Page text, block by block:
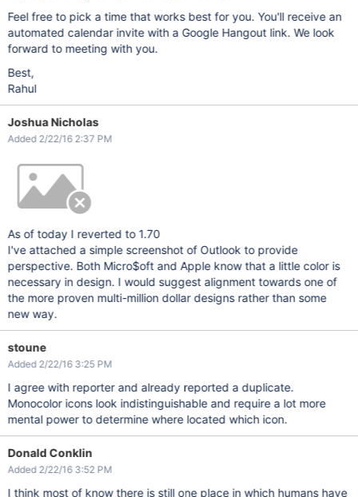
Feel free to pick a time that works best for you. You'll receive an
automated calendar invite with a Google Hangout link. We look
forward to meeting with you.
Best,
Rahul
Joshua Nicholas
Added 2/22/16 2:37 PM
As of today I reverted to 1.70
I've attached a simple screenshot of Outlook to provide
perspective. Both Micro$oft and Apple know that a little color is
necessary in design. I would suggest alignment towards one of
the more proven multi-million dollar designs rather than some
new way.
stoune
Added 2/22/16 3:25 PM
I agree with reporter and already reported a duplicate.
Monocolor icons look indistinguishable and require a lot more
mental power to determine where located which icon.
Donald Conklin
Added 2/22/16 3:52 PM
I think most of know there is still one place in which humans have